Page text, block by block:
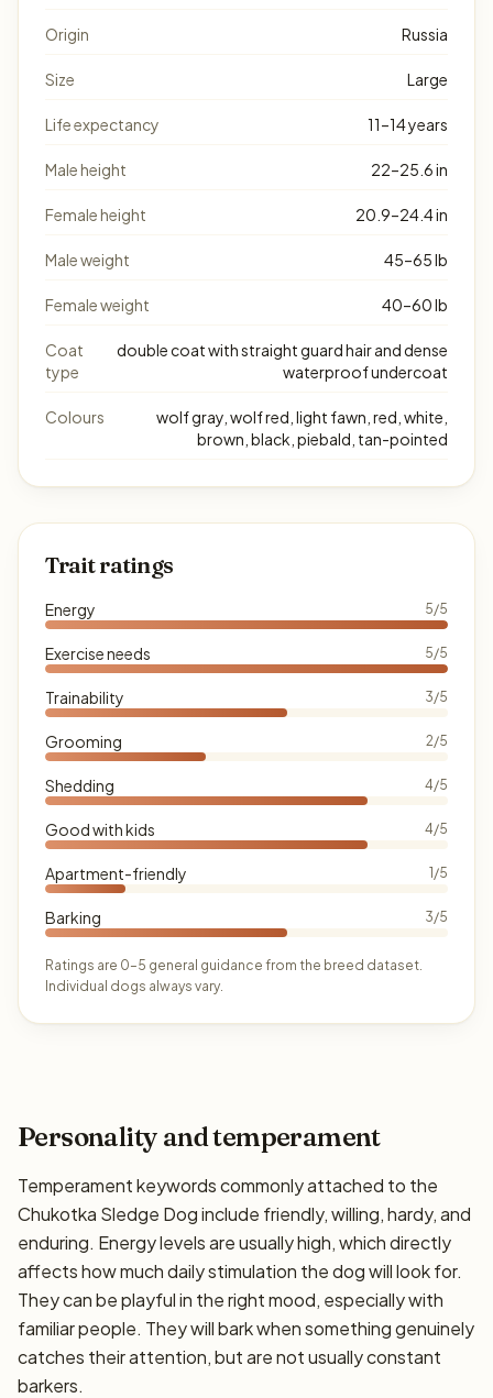
Origin Russia
Size Large
Life expectancy 11–14 years
Male height 22–25.6 in
Female height 20.9–24.4 in
Male weight 45–65 lb
Female weight 40–60 lb
Coat
type
double coat with straight guard hair and dense
waterproof undercoat
Colours
wolf gray, wolf red, light fawn, red, white,
brown, black, piebald, tan-pointed
Trait ratings
Energy 5/5
Exercise needs 5/5
Trainability 3/5
Grooming 2/5
Shedding 4/5
Good with kids 4/5
Apartment-friendly 1/5
Barking 3/5
Ratings are 0–5 general guidance from the breed dataset.
Individual dogs always vary.
Personality and temperament
Temperament keywords commonly attached to the
Chukotka Sledge Dog include friendly, willing, hardy, and
enduring. Energy levels are usually high, which directly
affects how much daily stimulation the dog will look for.
They can be playful in the right mood, especially with
familiar people. They will bark when something genuinely
catches their attention, but are not usually constant
barkers.